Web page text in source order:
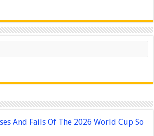
And Fails Of The 2026 World Cup So